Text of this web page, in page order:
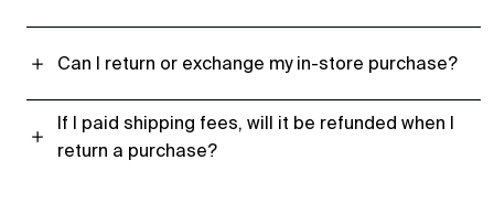
Can I return or exchange my in-store purchase?
If I paid shipping fees, will it be refunded when I
return a purchase?